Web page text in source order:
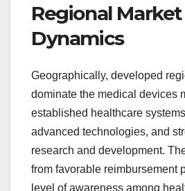
Regional Market
Dynamics
Geographically, developed
dominate the medical devices
established healthcare
advanced technologies, and
research and development.
from favorable reimbursement
level of awareness among